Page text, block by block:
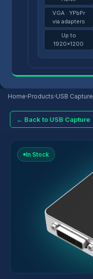
VGA · YPbPr
via adapters
Up to
1920×1200
Home›Products›USB Capture
← Back to USB Capture
In Stock